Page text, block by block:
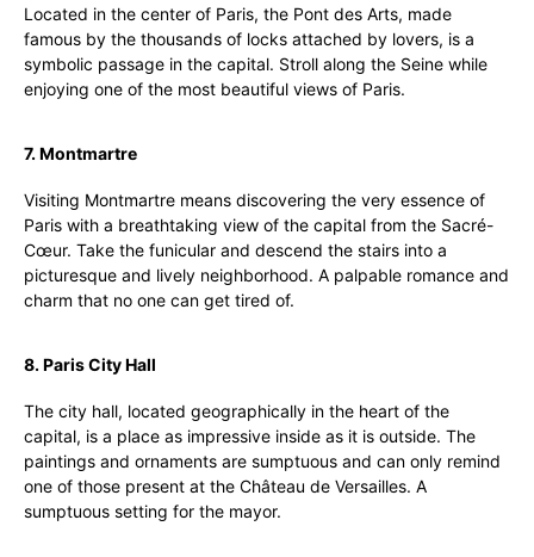
Located in the center of Paris, the Pont des Arts, made
famous by the thousands of locks attached by lovers, is a
symbolic passage in the capital. Stroll along the Seine while
enjoying one of the most beautiful views of Paris.
7. Montmartre
Visiting Montmartre means discovering the very essence of
Paris with a breathtaking view of the capital from the Sacré-
Cœur. Take the funicular and descend the stairs into a
picturesque and lively neighborhood. A palpable romance and
charm that no one can get tired of.
8. Paris City Hall
The city hall, located geographically in the heart of the
capital, is a place as impressive inside as it is outside. The
paintings and ornaments are sumptuous and can only remind
one of those present at the Château de Versailles. A
sumptuous setting for the mayor.